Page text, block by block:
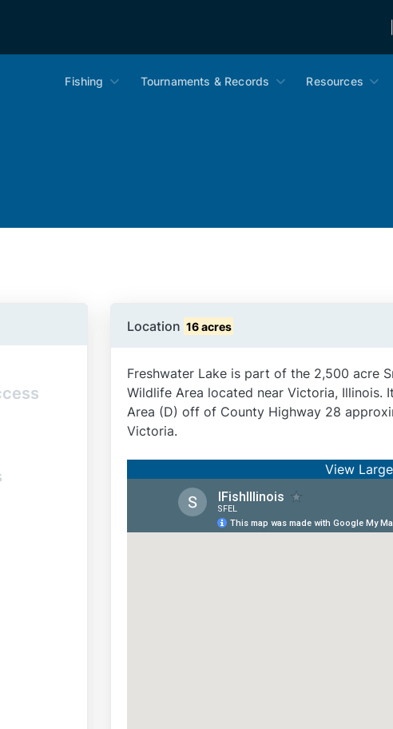
Fishing Tournaments & Records Resources
Location 16 acres
Freshwater Lake is part of the 2,500 acre
Wildlife Area located near Victoria, Illinois.
Area (D) off of County Highway 28
Victoria.
View